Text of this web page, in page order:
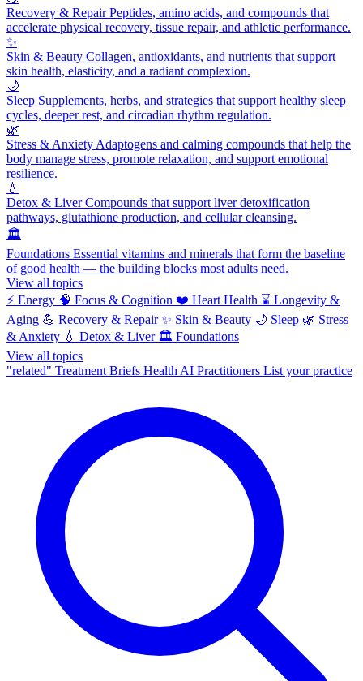
Recovery & RepairPeptides, amino acids, and compounds that
accelerate physical recovery, tissue repair, and athletic performance.
✨
Skin & Beauty Collagen, antioxidants, and nutrients that support
skin health, elasticity, and a radiant complexion.
🌙
Sleep Supplements, herbs, and strategies that support healthy sleep
cycles, deeper rest, and circadian rhythm regulation.
🌿
Stress & Anxiety Adaptogens and calming compounds that help the
body manage stress, promote relaxation, and support emotional
resilience.
💧
Detox & LiverCompounds that support liver detoxification
pathways, glutathione production, and cellular cleansing.
🏛️
Foundations Essential vitamins and minerals that form the baseline
of good health — the building blocks most adults need.
View all topics
⚡ Energy 🧠 Focus & Cognition ❤️ Heart Health ⌛ Longevity &
Aging 💪 Recovery & Repair ✨ Skin & Beauty 🌙 Sleep 🌿 Stress
& Anxiety 💧 Detox & Liver 🏛️ Foundations
View all topics
"related" Treatment Briefs Health AI Practitioners List your practice